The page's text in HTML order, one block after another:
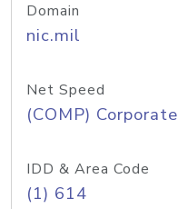
Domain
nic.mil
Net Speed
(COMP) Corporate
IDD & Area Code
(1) 614